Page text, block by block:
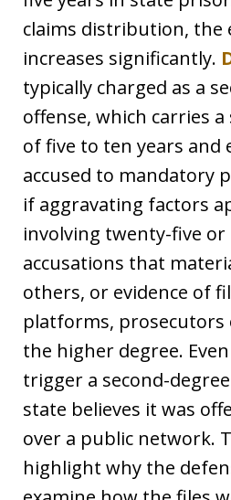
claims distribution, the
increases significantly.
typically charged as a
offense, which carries
of five to ten years and
accused to mandatory
if aggravating factors
involving twenty-five or
accusations that
others, or evidence of
platforms,
the higher degree.
trigger a second-
state believes it was
over a public network.
highlight why the